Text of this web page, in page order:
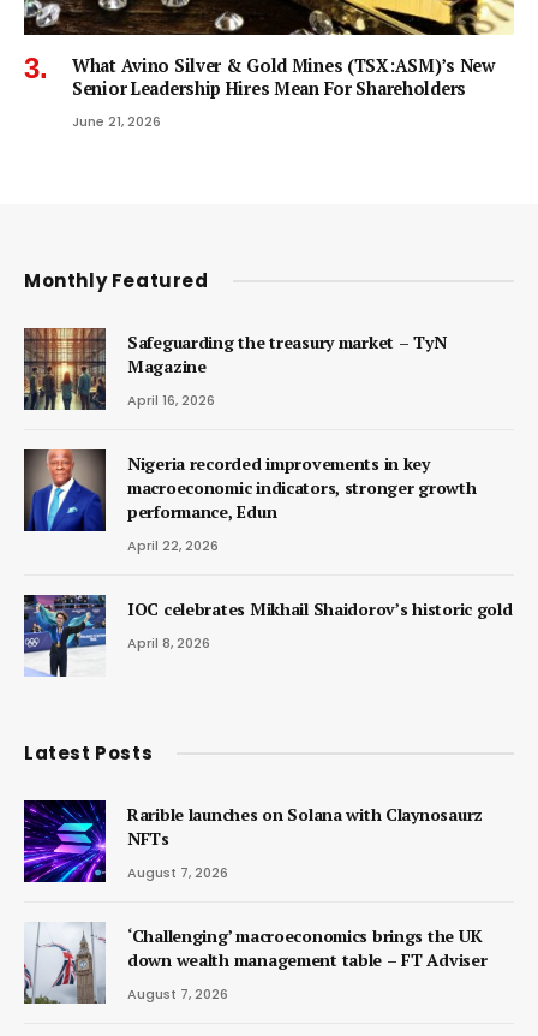
What Avino Silver & Gold Mines (TSX:ASM)’s New
Senior Leadership Hires Mean For Shareholders
June 21, 2026
Monthly Featured
Safeguarding the treasury market – TyN
Magazine
April 16, 2026
Nigeria recorded improvements in key
macroeconomic indicators, stronger growth
performance, Edun
April 22, 2026
IOC celebrates Mikhail Shaidorov’s historic gold
April 8, 2026
Latest Posts
Rarible launches on Solana with Claynosaurz
NFTs
August 7, 2026
‘Challenging’ macroeconomics brings the UK
down wealth management table – FT Adviser
August 7, 2026